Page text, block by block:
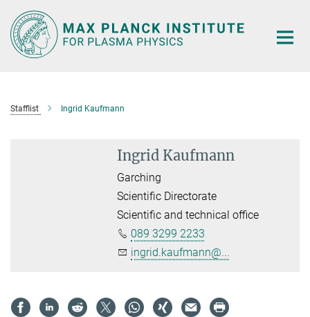
Main-
Content
Stafflist Ingrid Kaufmann
Ingrid Kaufmann
Garching
Scientific Directorate
Scientific and technical office
089 3299 2233
ingrid.kaufmann@...